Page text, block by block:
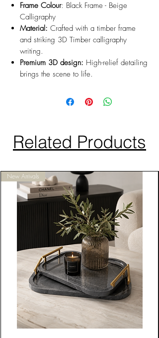
Frame Colour: Black Frame - Beige
Calligraphy
Material: Crafted with a timber frame
and striking 3D Timber calligraphy
writing.
Premium 3D design: High-relief detailing
brings the scene to life.
Related Products
New Arrivals